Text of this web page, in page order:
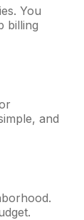
You
billing
and